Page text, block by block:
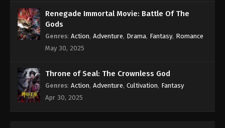
Renegade Immortal Movie: Battle Of The
Gods
Genres: Action, Adventure, Drama, Fantasy, Romance
May 30, 2025
Throne of Seal: The Crownless God
Genres: Action, Adventure, Cultivation, Fantasy
Apr 30, 2025